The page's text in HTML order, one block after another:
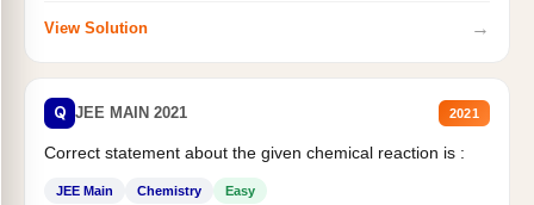
View Solution →
Q JEE MAIN 2021 2021
Correct statement about the given chemical reaction is :
JEE Main Chemistry Easy